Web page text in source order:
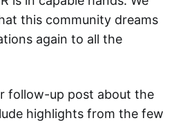
this community dreams
again to all the
follow-up post about the
highlights from the few